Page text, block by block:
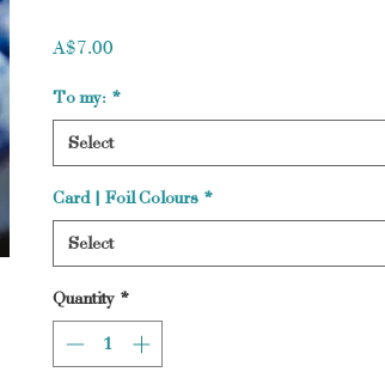
A$7.00
To my: *
Select
Card | Foil Colours *
Select
Quantity *